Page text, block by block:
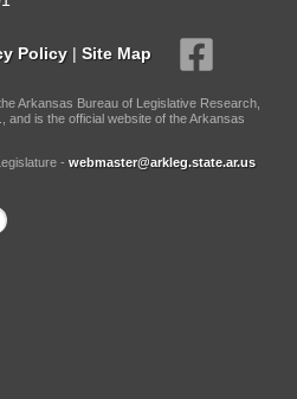
Policy | Site Map
Arkansas Bureau of Legislative Research,
and is the official website of the Arkansas
- webmaster@arkleg.state.ar.us